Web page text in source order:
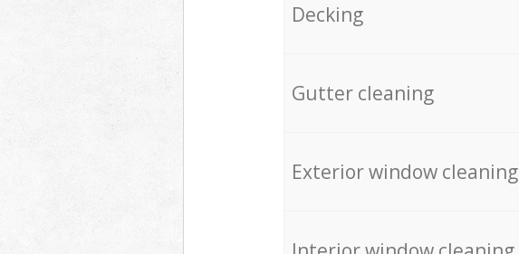
Decking
Gutter cleaning
Exterior window cleaning